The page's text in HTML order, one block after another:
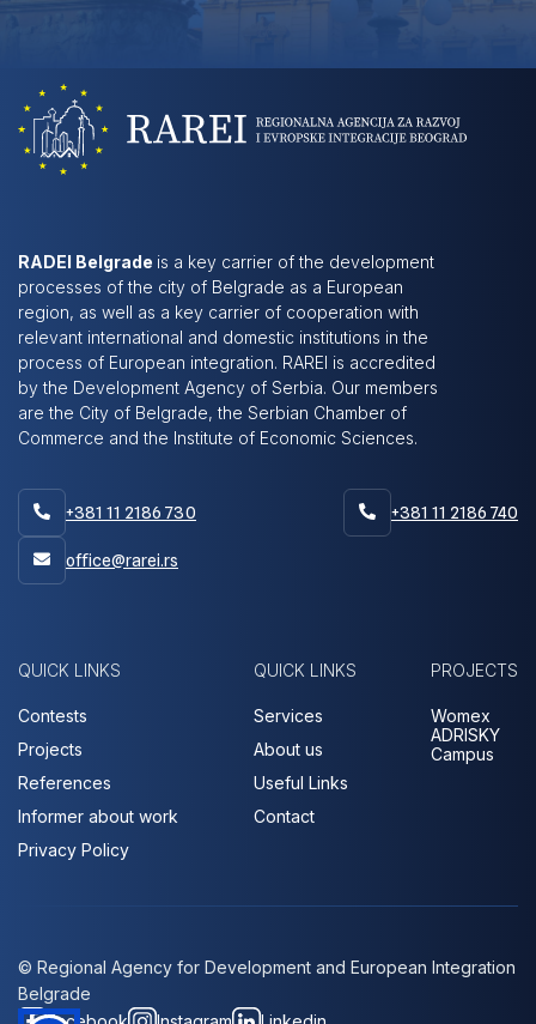
RADEI Belgrade is a key carrier of the development
processes of the city of Belgrade as a European
region, as well as a key carrier of cooperation with
relevant international and domestic institutions in the
process of European integration. RAREI is accredited
by the Development Agency of Serbia. Our members
are the City of Belgrade, the Serbian Chamber of
Commerce and the Institute of Economic Sciences.
 +381 11 2186 730  +381 11 2186 740
 office@rarei.rs
QUICK LINKS
Contests
Projects
References
Informer about work
Privacy Policy
QUICK LINKS
Services
About us
Useful Links
Contact
PROJECTS
Womex
ADRISKY
Campus
© Regional Agency for Development and European Integration
Belgrade